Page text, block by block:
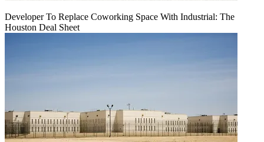
Developer To Replace Coworking Space With Industrial: The
Houston Deal Sheet